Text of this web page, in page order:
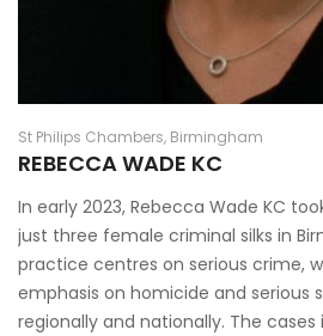
St Philips Chambers, Birmingham
REBECCA WADE KC
In early 2023, Rebecca Wade KC
just three female criminal silks in
practice centres on serious crime,
emphasis on homicide and serious
regionally and nationally. The cases